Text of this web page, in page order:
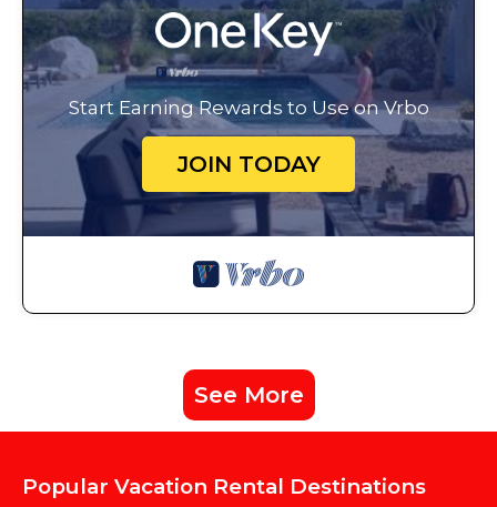
Start Earning Rewards to Use on Vrbo
JOIN TODAY
See More
Popular Vacation Rental Destinations